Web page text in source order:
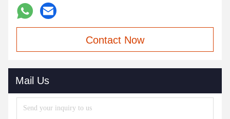
Contact Now
Mail Us